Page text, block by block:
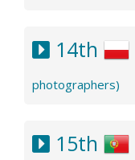
14th
photographers)
15th